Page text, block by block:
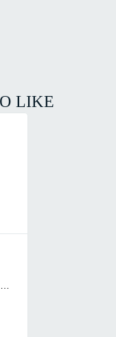
LIKE